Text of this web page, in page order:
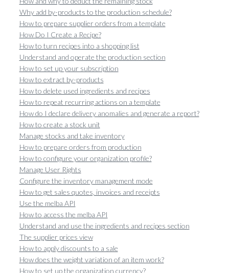
Why add by-products to the production schedule?
How to prepare supplier orders from a template
How Do I Create a Recipe?
How to turn recipes into a shopping list
Understand and operate the production section
How to set up your subscription
How to extract by-products
How to delete used ingredients and recipes
How to repeat recurring actions on a template
How do I declare delivery anomalies and generate a report?
How to create a stock unit
Manage stocks and take inventory
How to prepare orders from production
How to configure your organization profile?
Manage User Rights
Configure the inventory management mode
How to get sales quotes, invoices and receipts
Use the melba API
How to access the melba API
Understand and use the ingredients and recipes section
The supplier prices view
How to apply discounts to a sale
How does the weight variation of an item work?
How to set up the organization currency?